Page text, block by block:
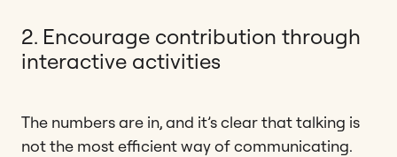
2. Encourage contribution through
interactive activities
The numbers are in, and it’s clear that talking is
not the most efficient way of communicating.